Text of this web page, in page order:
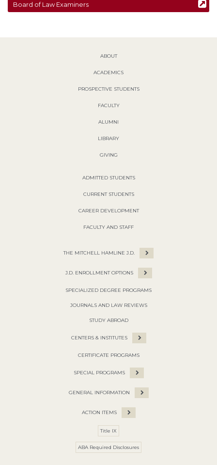
Board of Law Examiners
ABOUT
ACADEMICS
PROSPECTIVE STUDENTS
FACULTY
ALUMNI
LIBRARY
GIVING
ADMITTED STUDENTS
CURRENT STUDENTS
CAREER DEVELOPMENT
FACULTY AND STAFF
THE MITCHELL HAMLINE J.D.
J.D. ENROLLMENT OPTIONS
SPECIALIZED DEGREE PROGRAMS
JOURNALS AND LAW REVIEWS
STUDY ABROAD
CENTERS & INSTITUTES
CERTIFICATE PROGRAMS
SPECIAL PROGRAMS
GENERAL INFORMATION
ACTION ITEMS
Title IX
ABA Required Disclosures